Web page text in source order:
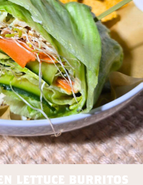
lettuce burritos